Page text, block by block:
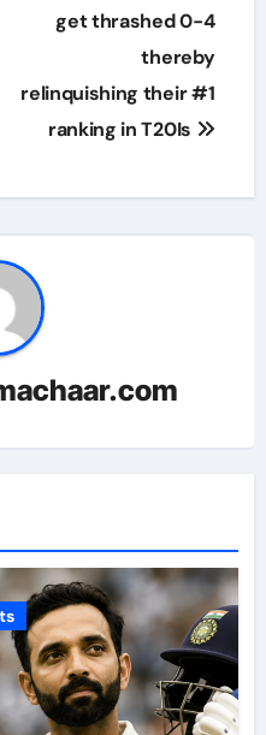
get thrashed 0-4
thereby
relinquishing their #1
ranking in T20Is